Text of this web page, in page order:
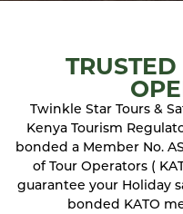
Twinkle Star Tours &
Kenya Tourism
bonded a Member No.
of Tour Operators (
guarantee your Holiday
bonded KATO